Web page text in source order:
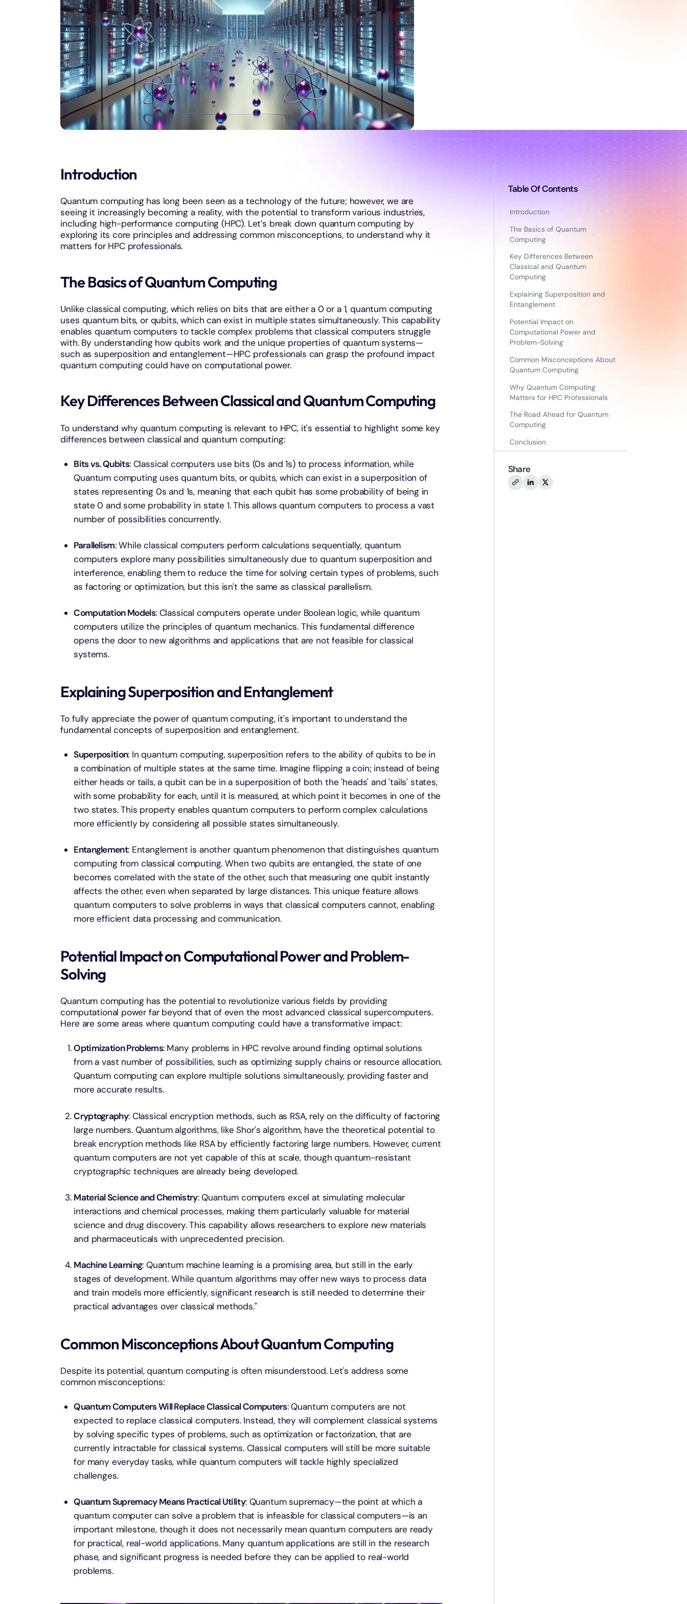
Introduction
Quantum computing has long been seen as a technology of the future; however, we are
seeing it increasingly becoming a reality, with the potential to transform various industries,
including high-performance computing (HPC). Let’s break down quantum computing by
exploring its core principles and addressing common misconceptions, to understand why it
matters for HPC professionals.
The Basics of Quantum Computing
Unlike classical computing, which relies on bits that are either a 0 or a 1, quantum computing
uses quantum bits, or qubits, which can exist in multiple states simultaneously. This capability
enables quantum computers to tackle complex problems that classical computers struggle
with. By understanding how qubits work and the unique properties of quantum systems—
such as superposition and entanglement—HPC professionals can grasp the profound impact
quantum computing could have on computational power.
Key Differences Between Classical and Quantum Computing
To understand why quantum computing is relevant to HPC, it's essential to highlight some key
differences between classical and quantum computing:
Bits vs. Qubits: Classical computers use bits (0s and 1s) to process information, while
Quantum computing uses quantum bits, or qubits, which can exist in a superposition of
states representing 0s and 1s, meaning that each qubit has some probability of being in
state 0 and some probability in state 1. This allows quantum computers to process a vast
number of possibilities concurrently.
Parallelism: While classical computers perform calculations sequentially, quantum
computers explore many possibilities simultaneously due to quantum superposition and
interference, enabling them to reduce the time for solving certain types of problems, such
as factoring or optimization, but this isn't the same as classical parallelism.
Computation Models: Classical computers operate under Boolean logic, while quantum
computers utilize the principles of quantum mechanics. This fundamental difference
opens the door to new algorithms and applications that are not feasible for classical
systems.
Explaining Superposition and Entanglement
To fully appreciate the power of quantum computing, it's important to understand the
fundamental concepts of superposition and entanglement.
Superposition: In quantum computing, superposition refers to the ability of qubits to be in
a combination of multiple states at the same time. Imagine flipping a coin; instead of being
either heads or tails, a qubit can be in a superposition of both the 'heads' and 'tails' states,
with some probability for each, until it is measured, at which point it becomes in one of the
two states. This property enables quantum computers to perform complex calculations
more efficiently by considering all possible states simultaneously.
Entanglement: Entanglement is another quantum phenomenon that distinguishes quantum
computing from classical computing. When two qubits are entangled, the state of one
becomes correlated with the state of the other, such that measuring one qubit instantly
affects the other, even when separated by large distances. This unique feature allows
quantum computers to solve problems in ways that classical computers cannot, enabling
more efficient data processing and communication.
Potential Impact on Computational Power and Problem-
Solving
Quantum computing has the potential to revolutionize various fields by providing
computational power far beyond that of even the most advanced classical supercomputers.
Here are some areas where quantum computing could have a transformative impact:
Optimization Problems: Many problems in HPC revolve around finding optimal solutions
from a vast number of possibilities, such as optimizing supply chains or resource allocation.
Quantum computing can explore multiple solutions simultaneously, providing faster and
more accurate results.
Cryptography: Classical encryption methods, such as RSA, rely on the difficulty of factoring
large numbers. Quantum algorithms, like Shor's algorithm, have the theoretical potential to
break encryption methods like RSA by efficiently factoring large numbers. However, current
quantum computers are not yet capable of this at scale, though quantum-resistant
cryptographic techniques are already being developed.
Material Science and Chemistry: Quantum computers excel at simulating molecular
interactions and chemical processes, making them particularly valuable for material
science and drug discovery. This capability allows researchers to explore new materials
and pharmaceuticals with unprecedented precision.
Machine Learning: Quantum machine learning is a promising area, but still in the early
stages of development. While quantum algorithms may offer new ways to process data
and train models more efficiently, significant research is still needed to determine their
practical advantages over classical methods."
Common Misconceptions About Quantum Computing
Despite its potential, quantum computing is often misunderstood. Let's address some
common misconceptions:
Quantum Computers Will Replace Classical Computers: Quantum computers are not
expected to replace classical computers. Instead, they will complement classical systems
by solving specific types of problems, such as optimization or factorization, that are
currently intractable for classical systems. Classical computers will still be more suitable
for many everyday tasks, while quantum computers will tackle highly specialized
challenges.
Quantum Supremacy Means Practical Utility: Quantum supremacy—the point at which a
quantum computer can solve a problem that is infeasible for classical computers—is an
important milestone, though it does not necessarily mean quantum computers are ready
for practical, real-world applications. Many quantum applications are still in the research
phase, and significant progress is needed before they can be applied to real-world
problems.
Table Of Contents
Introduction
The Basics of Quantum
Computing
Key Differences Between
Classical and Quantum
Computing
Explaining Superposition and
Entanglement
Potential Impact on
Computational Power and
Problem-Solving
Common Misconceptions About
Quantum Computing
Why Quantum Computing
Matters for HPC Professionals
The Road Ahead for Quantum
Computing
Conclusion
Share